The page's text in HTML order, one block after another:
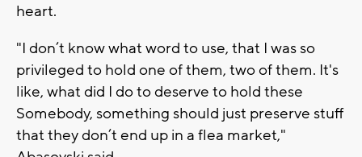
heart.
"I don’t know what word to use, that I was so
privileged to hold one of them, two of them. It's
like, what did I do to deserve to hold these
Somebody, something should just preserve stuff
that they don’t end up in a flea market,"